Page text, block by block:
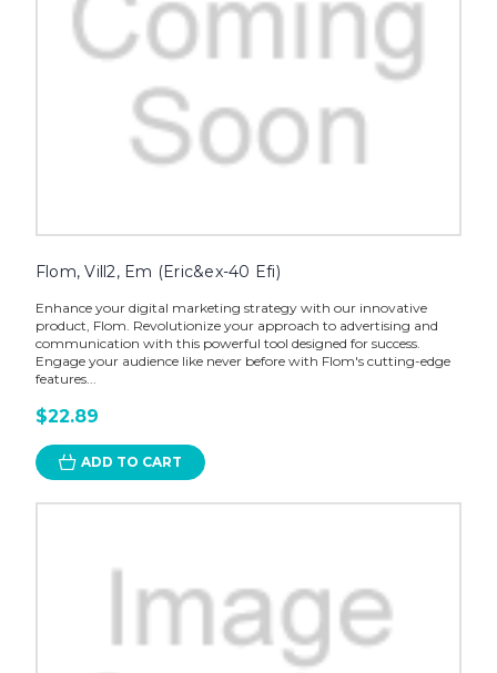
Flom, Vill2, Em (Eric&ex-40 Efi)
Enhance your digital marketing strategy with our innovative
product, Flom. Revolutionize your approach to advertising and
communication with this powerful tool designed for success.
Engage your audience like never before with Flom's cutting-edge
features...
$22.89
ADD TO CART